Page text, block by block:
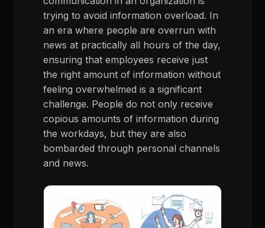
trying to avoid information overload. In
an era where people are overrun with
news at practically all hours of the day,
ensuring that employees receive just
the right amount of information without
feeling overwhelmed is a significant
challenge. People do not only receive
copious amounts of information during
the workdays, but they are also
bombarded through personal channels
and news.